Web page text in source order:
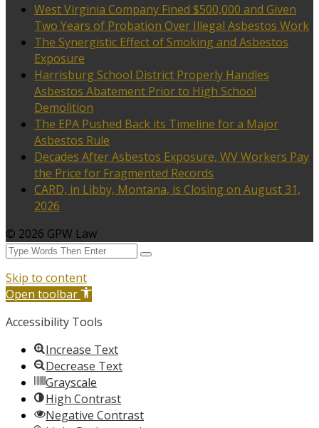
West Virginia Company Fined $500,000 and Given
Two Years of Probation Over Illegal Asbestos Work
The Synergistic Effect of Smoking and Asbestos
Exposure
Harrisburg School District Properly Handles
Asbestos Abatement Prior to High School
Demolition
The EPA Pushed Back its Timeline for a Major
Asbestos Rule
Decades After Asbestos Exposure, WV Workers Pay
the Price for Fragmented Records
CARD, in Libby, Montana, is Closing on August 31,
2026
© 2026 GPW Law
Skip to content
Open toolbar
Accessibility Tools
Increase Text
Decrease Text
Grayscale
High Contrast
Negative Contrast